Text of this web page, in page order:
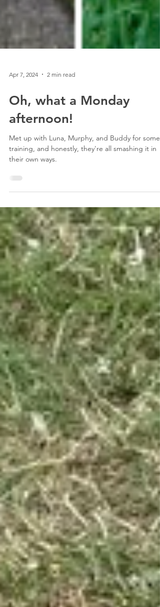
Apr 7, 2024 2 min read
Oh, what a Monday
afternoon!
Met up with Luna, Murphy, and Buddy for some
their own ways.